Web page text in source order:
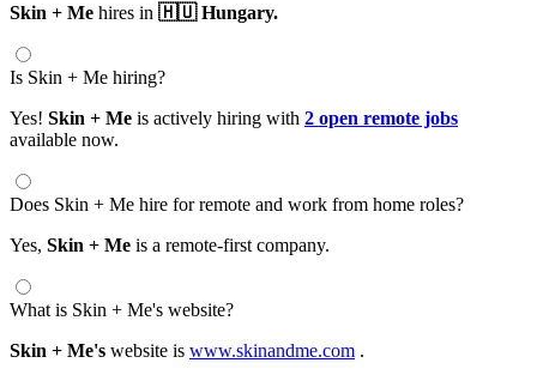
Skin + Me hires in 🇭🇺 Hungary.
Is Skin + Me hiring?
Yes! Skin + Me is actively hiring with 2 open remote jobs
available now.
Does Skin + Me hire for remote and work from home roles?
Yes, Skin + Me is a remote-first company.
What is Skin + Me's website?
Skin + Me's website is www.skinandme.com .